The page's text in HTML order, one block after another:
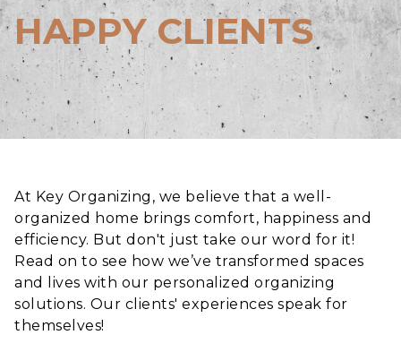
HAPPY CLIENTS
At Key Organizing, we believe that a well-
organized home brings comfort, happiness and
efficiency. But don't just take our word for it!
Read on to see how we’ve transformed spaces
and lives with our personalized organizing
solutions. Our clients' experiences speak for
themselves!